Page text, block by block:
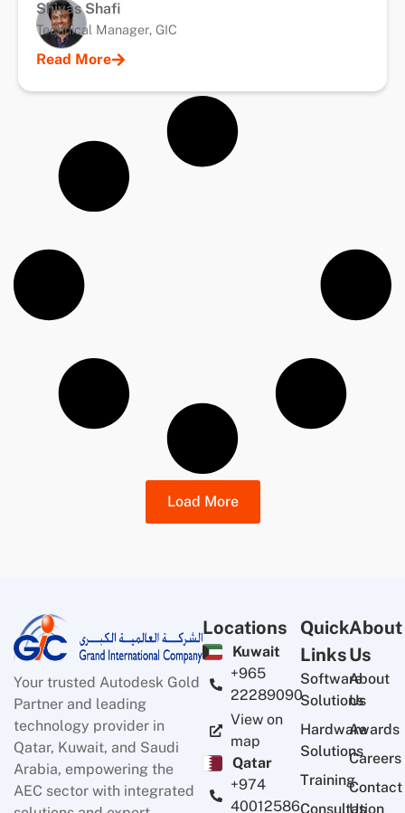
Shiyas Shafi
Technical Manager, GIC
Read More
Load More
Your trusted Autodesk Gold
Partner and leading
technology provider in
Qatar, Kuwait, and Saudi
Arabia, empowering the
AEC sector with integrated
Locations
Kuwait
+965
22289090
View on
map
Qatar
+974
40012586
Quick
Links
Software
Solutions
Hardware
Solutions
Training
Consultation
About
Us
About
Us
Awards
Careers
Contact
Us